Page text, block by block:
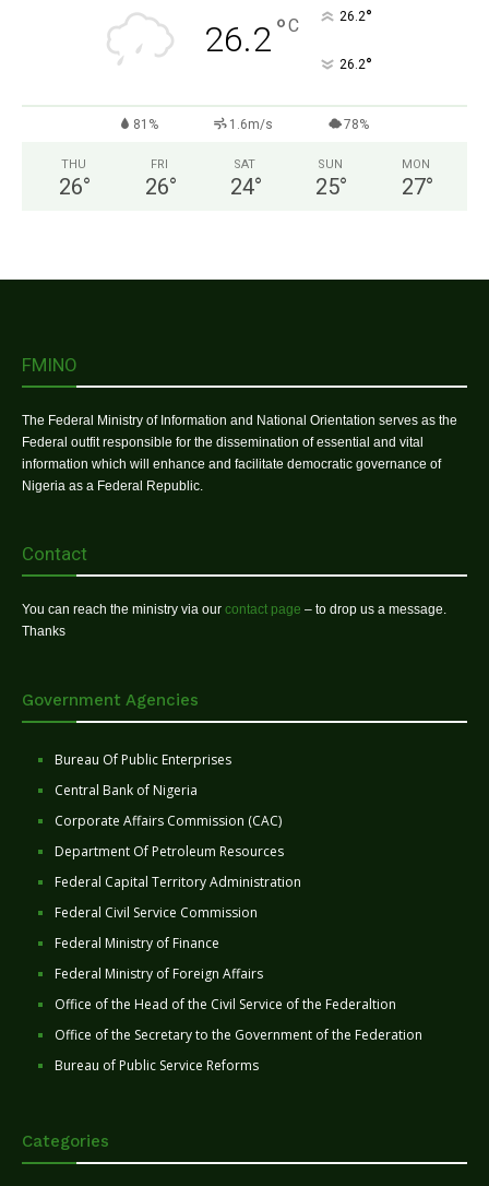
26.2°C 26.2°
26.2°
81% 1.6m/s 78%
THU
26°
FRI
26°
SAT
24°
SUN
25°
MON
27°
FMINO
The Federal Ministry of Information and National Orientation serves as the
Federal outfit responsible for the dissemination of essential and vital
information which will enhance and facilitate democratic governance of
Nigeria as a Federal Republic.
Contact
You can reach the ministry via our contact page – to drop us a message.
Thanks
Government Agencies
Bureau Of Public Enterprises
Central Bank of Nigeria
Corporate Affairs Commission (CAC)
Department Of Petroleum Resources
Federal Capital Territory Administration
Federal Civil Service Commission
Federal Ministry of Finance
Federal Ministry of Foreign Affairs
Office of the Head of the Civil Service of the Federaltion
Office of the Secretary to the Government of the Federation
Bureau of Public Service Reforms
Categories